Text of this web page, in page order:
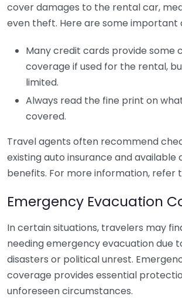
cover damages to the rental car,
even theft. Here are some important
Many credit cards provide some
coverage if used for the rental,
limited.
Always read the fine print on
covered.
Travel agents often recommend
existing auto insurance and available
benefits. For more information, refer
Emergency Evacuation
In certain situations, travelers may
needing emergency evacuation due
disasters or political unrest.
coverage provides essential
unforeseen circumstances.